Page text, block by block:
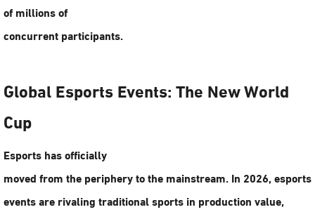
of millions of
concurrent participants.
Global Esports Events: The New World
Cup
Esports has officially
moved from the periphery to the mainstream. In 2026,esports
eventsare rivaling traditional sports in production value,